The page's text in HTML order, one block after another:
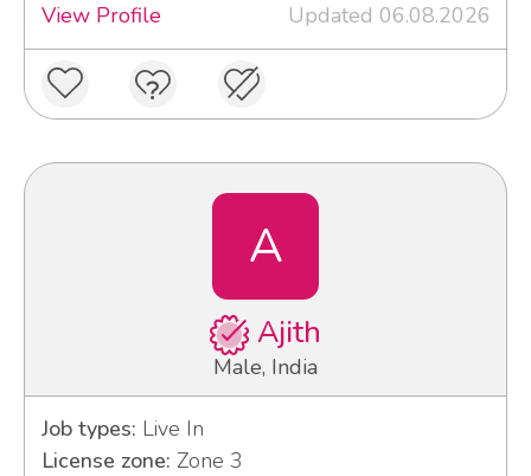
View Profile
Updated 06.08.2026
A
Ajith
Male, India
Job types: Live In
License zone: Zone 3